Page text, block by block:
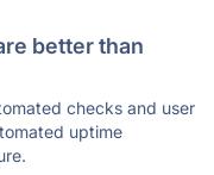
better than
checks and user
uptime